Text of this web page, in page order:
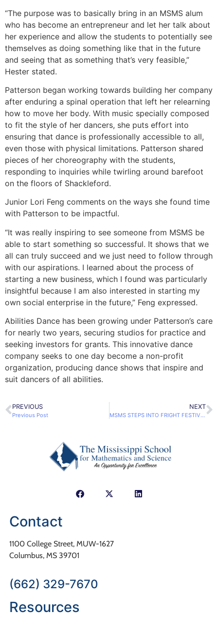
“The purpose was to basically bring in an MSMS alum
who has become an entrepreneur and let her talk about
her experience and allow the students to potentially see
themselves as doing something like that in the future
and seeing that as something that’s very feasible,”
Hester stated.
Patterson began working towards building her company
after enduring a spinal operation that left her relearning
how to move her body. With music specially composed
to fit the style of her dancers, she puts effort into
ensuring that dance is professionally accessible to all,
even those with physical limitations. Patterson shared
pieces of her choreography with the students,
responding to inquiries while twirling around barefoot
on the floors of Shackleford.
Junior Lori Feng comments on the ways she found time
with Patterson to be impactful.
“It was really inspiring to see someone from MSMS be
able to start something so successful. It shows that we
all can truly succeed and we just need to follow through
with our aspirations. I learned about the process of
starting a new business, which I found was particularly
insightful because I am also interested in starting my
own social enterprise in the future,” Feng expressed.
Abilities Dance has been growing under Patterson’s care
for nearly two years, securing studios for practice and
seeking investors for grants. This innovative dance
company seeks to one day become a non-profit
organization, producing dance shows that inspire and
suit dancers of all abilities.
PREVIOUS
Previous Post
NEXT
MSMS STEPS INTO FRIGHT FESTIVITIES
Contact
1100 College Street, MUW-1627
Columbus, MS 39701
(662) 329-7670
Resources